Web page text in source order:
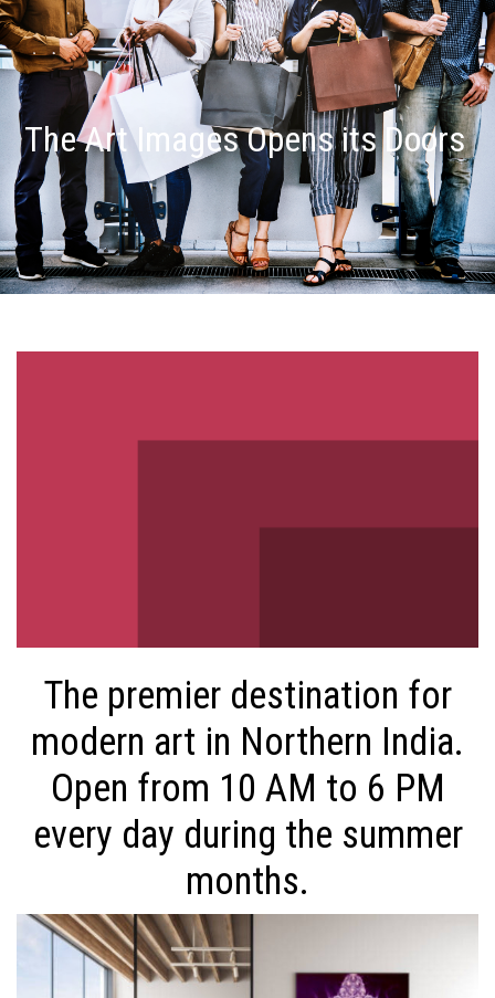
The Art Images Opens its Doors
The premier destination for
modern art in Northern India.
Open from 10 AM to 6 PM
every day during the summer
months.